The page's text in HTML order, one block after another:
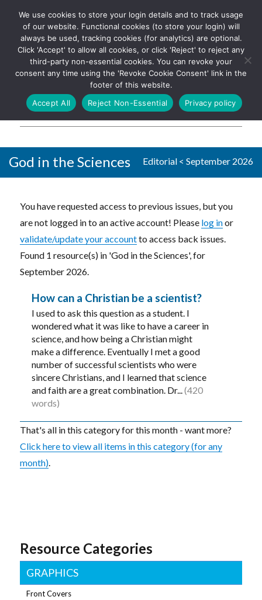
The UK's leading resource for
church magazines, news-
sheets, and websites
Log In
God in the Sciences Editorial < September 2026
You have requested access to previous issues, but you
are not logged in to an active account! Please log inor
validate/update your accountto access back issues.
Found 1 resource(s) in 'God in the Sciences', for
September 2026.
How can a Christian be a scientist?
I used to ask this question as a student. I
wondered what it was like to have a career in
science, and how being a Christian might
make a difference. Eventually I met a good
number of successful scientists who were
sincere Christians, and I learned that science
and faith are a great combination. Dr...(420
words)
That's all in this category for this month - want more?
Click here to view all items in this category (for any
month).
Resource Categories
GRAPHICS
Front Covers
We use cookies to store your login details and to track usage
of our website. Functional cookies (to store your login) will
always be used, tracking cookies (for analytics) are optional.
Click 'Accept' to allow all cookies, or click 'Reject' to reject any
third-party non-essential cookies. You can revoke your
consent any time using the 'Revoke Cookie Consent' link in the
footer of this website.
Accept All
Reject Non-Essential Privacy policy